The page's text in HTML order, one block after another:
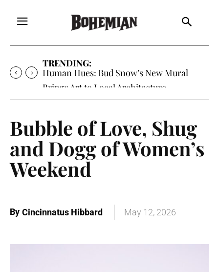
TRENDING:
Oh My Darlin’, Yountville’s Clementine is
Local Favorite
Bubble of Love, Shug
and Dogg of Women’s
Weekend
By Cincinnatus Hibbard May 12, 2026